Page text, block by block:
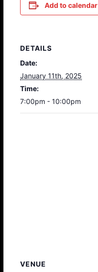
Add to calendar
DETAILS
Date:
January 11th, 2025
Time:
7:00pm - 10:00pm
VENUE